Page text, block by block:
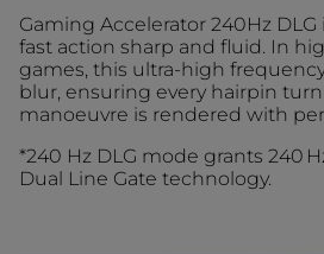
Gaming Accelerator 240Hz
fast action sharp and fluid. In
games, this ultra-high
blur, ensuring every hairpin
manoeuvre is rendered with
*240 Hz DLG mode grants 240
Dual Line Gate technology.